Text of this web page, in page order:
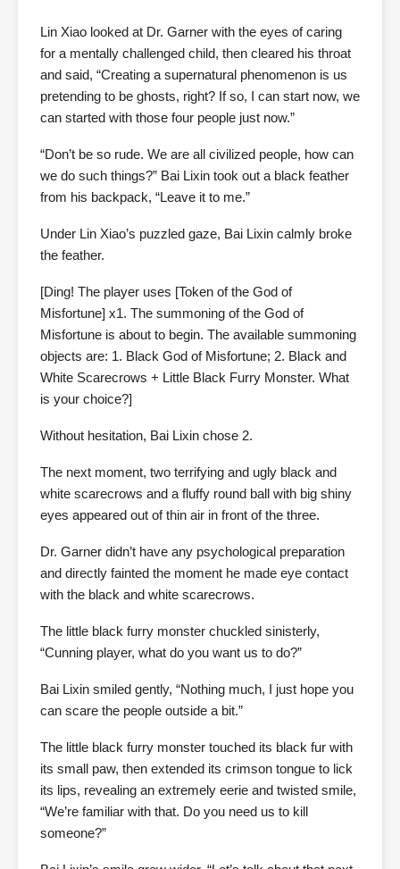
Lin Xiao looked at Dr. Garner with the eyes of caring
for a mentally challenged child, then cleared his throat
and said, “Creating a supernatural phenomenon is us
pretending to be ghosts, right? If so, I can start now, we
can started with those four people just now.”
“Don’t be so rude. We are all civilized people, how can
we do such things?” Bai Lixin took out a black feather
from his backpack, “Leave it to me.”
Under Lin Xiao’s puzzled gaze, Bai Lixin calmly broke
the feather.
[Ding! The player uses [Token of the God of
Misfortune] x1. The summoning of the God of
Misfortune is about to begin. The available summoning
objects are: 1. Black God of Misfortune; 2. Black and
White Scarecrows + Little Black Furry Monster. What
is your choice?]
Without hesitation, Bai Lixin chose 2.
The next moment, two terrifying and ugly black and
white scarecrows and a fluffy round ball with big shiny
eyes appeared out of thin air in front of the three.
Dr. Garner didn’t have any psychological preparation
and directly fainted the moment he made eye contact
with the black and white scarecrows.
The little black furry monster chuckled sinisterly,
“Cunning player, what do you want us to do?”
Bai Lixin smiled gently, “Nothing much, I just hope you
can scare the people outside a bit.”
The little black furry monster touched its black fur with
its small paw, then extended its crimson tongue to lick
its lips, revealing an extremely eerie and twisted smile,
“We’re familiar with that. Do you need us to kill
someone?”